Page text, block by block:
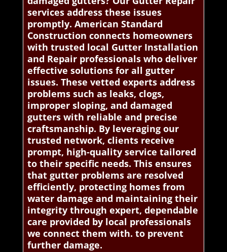
services address these issues
promptly. American Standard
Construction connects homeowners
with trusted local Gutter Installation
and Repair professionals who deliver
effective solutions for all gutter
issues. These vetted experts address
problems such as leaks, clogs,
improper sloping, and damaged
gutters with reliable and precise
craftsmanship. By leveraging our
trusted network, clients receive
prompt, high-quality service tailored
to their specific needs. This ensures
that gutter problems are resolved
efficiently, protecting homes from
water damage and maintaining their
integrity through expert, dependable
care provided by local professionals
we connect them with. to prevent
further damage.